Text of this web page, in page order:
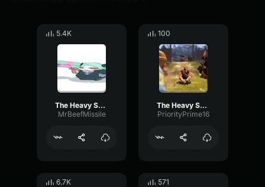
5.4K
The Heavy Says He is Dead
MrBeefMissile
100
The Heavy Says He is Dead
PriorityPrime16
6.7K 571